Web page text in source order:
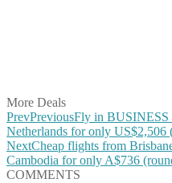
More Deals
PrevPreviousFly in BUSINESS
Netherlands for only US$2,506
NextCheap flights from
Cambodia for only A$736
COMMENTS